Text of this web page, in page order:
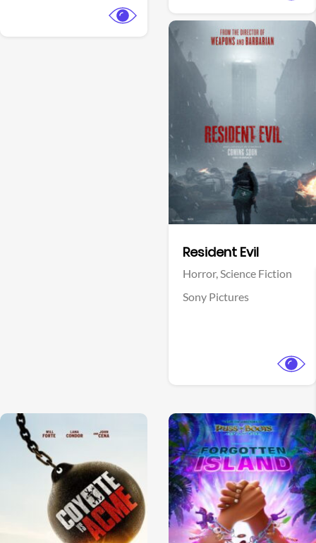
Resident Evil
Horror,Science Fiction
Sony Pictures
View Trailer View Trailer